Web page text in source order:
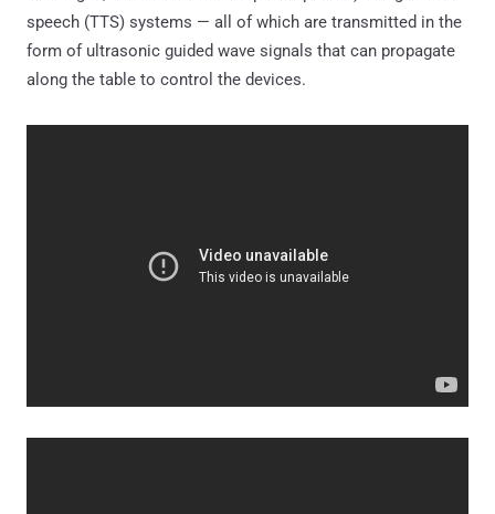
speech (TTS) systems — all of which are transmitted in the
form of ultrasonic guided wave signals that can propagate
along the table to control the devices.